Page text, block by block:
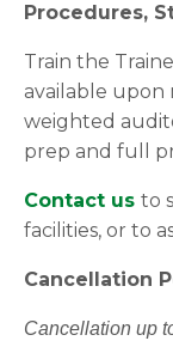
Procedures,
Train the
available upon
weighted
prep and full
Contact us to
facilities, or to
Cancellation
Cancellation up